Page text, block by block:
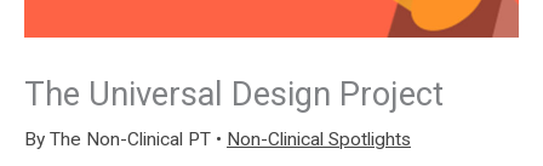
The Universal Design Project
By The Non-Clinical PT • Non-Clinical Spotlights